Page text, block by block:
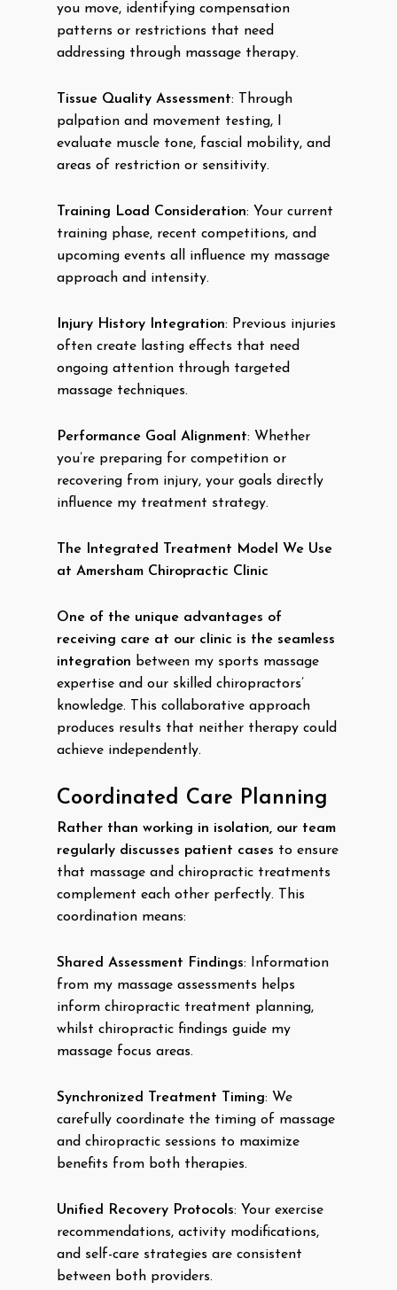
you move, identifying compensation
patterns or restrictions that need
addressing through massage therapy.
Tissue Quality Assessment: Through
palpation and movement testing, I
evaluate muscle tone, fascial mobility, and
areas of restriction or sensitivity.
Training Load Consideration: Your current
training phase, recent competitions, and
upcoming events all influence my massage
approach and intensity.
Injury History Integration: Previous injuries
often create lasting effects that need
ongoing attention through targeted
massage techniques.
Performance Goal Alignment: Whether
you’re preparing for competition or
recovering from injury, your goals directly
influence my treatment strategy.
The Integrated Treatment Model We Use
at Amersham Chiropractic Clinic
One of the unique advantages of
receiving care at our clinic is the seamless
integration between my sports massage
expertise and our skilled chiropractors’
knowledge. This collaborative approach
produces results that neither therapy could
achieve independently.
Coordinated Care Planning
Rather than working in isolation, our team
regularly discusses patient cases to ensure
that massage and chiropractic treatments
complement each other perfectly. This
coordination means:
Shared Assessment Findings: Information
from my massage assessments helps
inform chiropractic treatment planning,
whilst chiropractic findings guide my
massage focus areas.
Synchronized Treatment Timing: We
carefully coordinate the timing of massage
and chiropractic sessions to maximize
benefits from both therapies.
Unified Recovery Protocols: Your exercise
recommendations, activity modifications,
and self-care strategies are consistent
between both providers.